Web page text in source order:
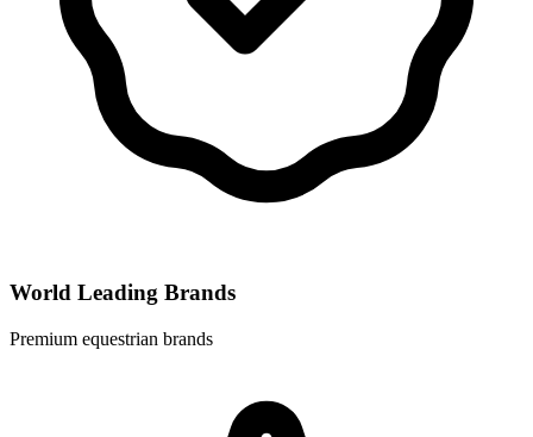
World Leading Brands
Premium equestrian brands